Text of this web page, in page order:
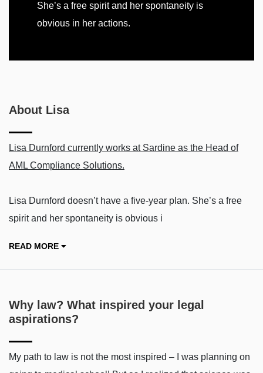
She’s a free spirit and her spontaneity is
obvious in her actions.
About Lisa
Lisa Durnford currently works at Sardine as the Head of
AML Compliance Solutions.
Lisa Durnford doesn’t have a five-year plan. She’s a free
spirit and her spontaneity is obvious i
READ MORE
Why law? What inspired your legal
aspirations?
My path to law is not the most inspired – I was planning on